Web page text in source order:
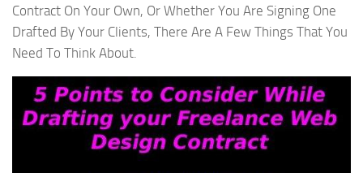
Contract On Your Own, Or Whether You Are Signing One
Drafted By Your Clients, There Are A Few Things That You
Need To Think About.